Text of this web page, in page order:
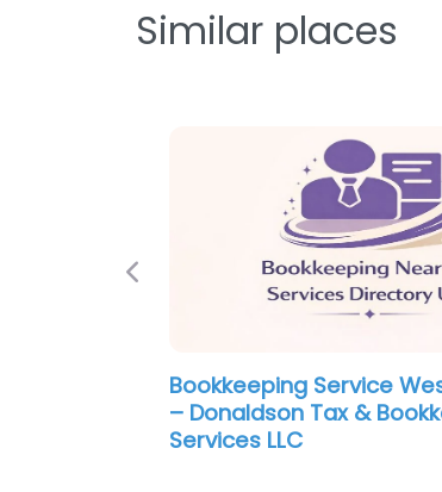
Similar places
West Columbia
Practitioner LLC
(0)
Bookkeeping
– Apex Bookkeeping
Consulting
Previous